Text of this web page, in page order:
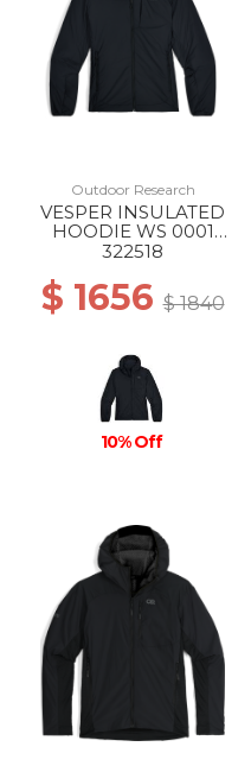
Outdoor Research
VESPER INSULATED
HOODIE WS 0001
BLACK
322518
$ 1656$ 1840
10% Off